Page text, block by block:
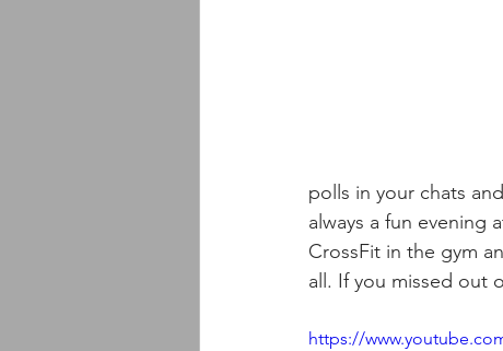
polls in your chats
always a fun evening
CrossFit in the gym
all. If you missed out
https://